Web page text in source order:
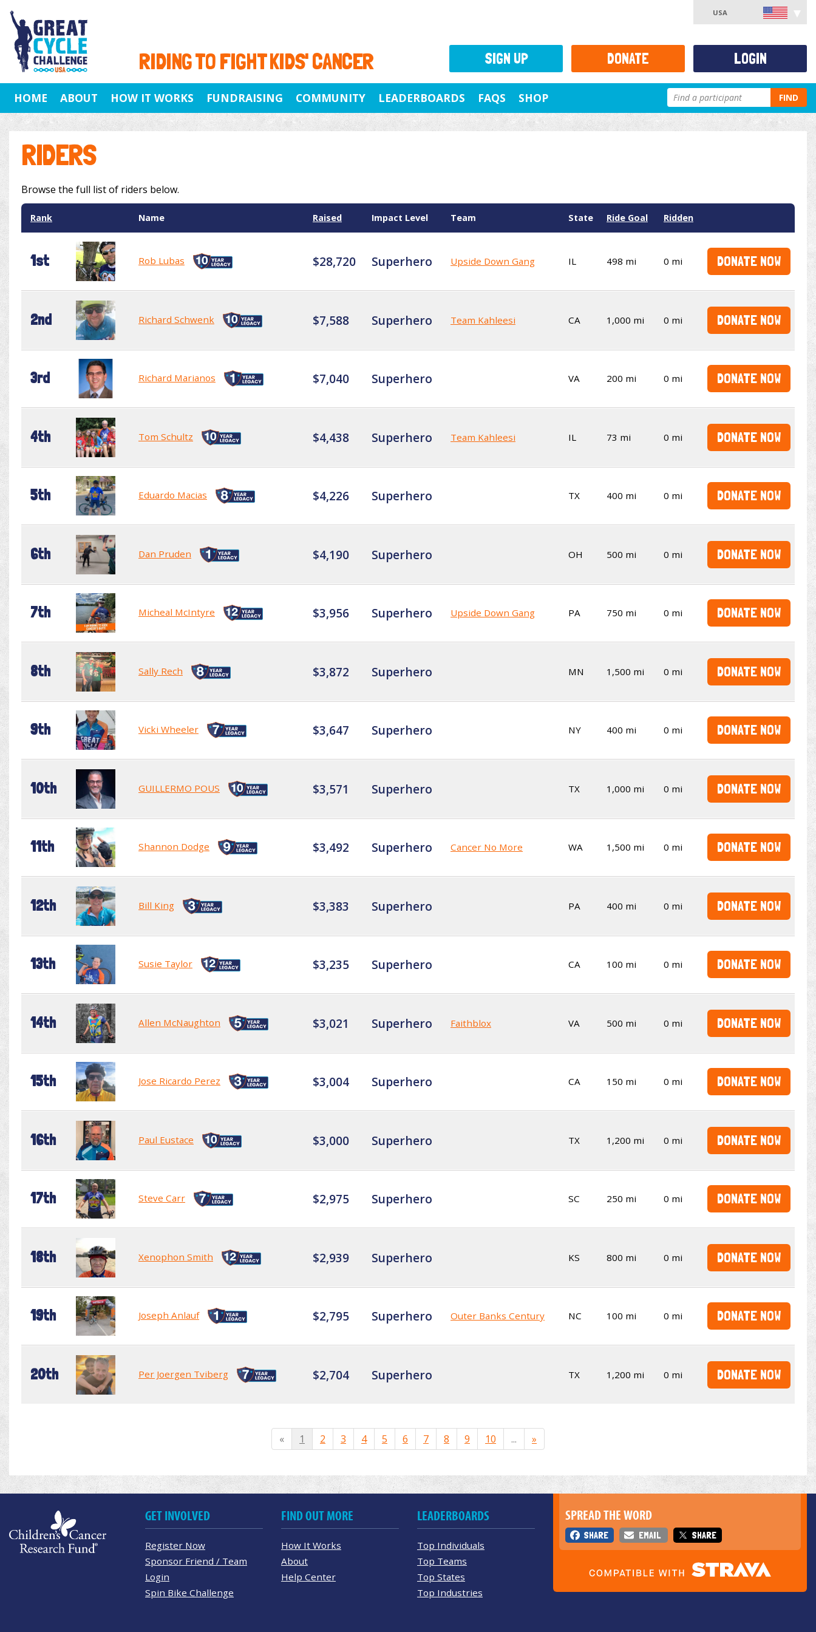
RIDING TO FIGHT KIDS' CANCER
USA
HOME ABOUT HOW IT WORKS FUNDRAISING COMMUNITY LEADERBOARDS FAQS SHOP FIND
RIDERS
Browse the full list of riders below.
Rank Name Raised Impact Level Team State Ride Goal Ridden
1st Rob Lubas $28,720 Superhero Upside Down Gang IL 498 mi 0 mi DONATE NOW
2nd Richard Schwenk $7,588 Superhero Team Kahleesi CA 1,000 mi 0 mi DONATE NOW
3rd Richard Marianos $7,040 Superhero VA 200 mi 0 mi DONATE NOW
4th Tom Schultz $4,438 Superhero Team Kahleesi IL 73 mi 0 mi DONATE NOW
5th Eduardo Macias $4,226 Superhero TX 400 mi 0 mi DONATE NOW
6th Dan Pruden $4,190 Superhero OH 500 mi 0 mi DONATE NOW
7th Micheal McIntyre $3,956 Superhero Upside Down Gang PA 750 mi 0 mi DONATE NOW
8th Sally Rech $3,872 Superhero MN 1,500 mi 0 mi DONATE NOW
9th Vicki Wheeler $3,647 Superhero NY 400 mi 0 mi DONATE NOW
10th GUILLERMO POUS $3,571 Superhero TX 1,000 mi 0 mi DONATE NOW
11th Shannon Dodge $3,492 Superhero Cancer No More WA 1,500 mi 0 mi DONATE NOW
12th Bill King $3,383 Superhero PA 400 mi 0 mi DONATE NOW
13th Susie Taylor $3,235 Superhero CA 100 mi 0 mi DONATE NOW
14th Allen McNaughton $3,021 Superhero Faithblox VA 500 mi 0 mi DONATE NOW
15th Jose Ricardo Perez $3,004 Superhero CA 150 mi 0 mi DONATE NOW
16th Paul Eustace $3,000 Superhero TX 1,200 mi 0 mi DONATE NOW
17th Steve Carr $2,975 Superhero SC 250 mi 0 mi DONATE NOW
18th Xenophon Smith $2,939 Superhero KS 800 mi 0 mi DONATE NOW
19th Joseph Anlauf $2,795 Superhero Outer Banks Century NC 100 mi 0 mi DONATE NOW
20th Per Joergen Tviberg $2,704 Superhero TX 1,200 mi 0 mi DONATE NOW
« 1 2 3 4 5 6 7 8 9 10 ... »
SIGN UP DONATE LOGIN
SPREAD THE WORD
SHARE EMAIL SHARE
GET INVOLVED
Register Now
Sponsor Friend / Team
Login
Spin Bike Challenge
FIND OUT MORE
How It Works
About
Help Center
LEADERBOARDS
Top Individuals
Top Teams
Top States
Top Industries